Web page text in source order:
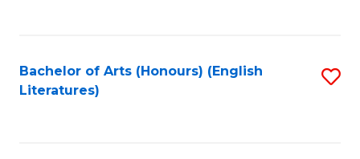
Bachelor of Arts (Honours) (English
Literatures)